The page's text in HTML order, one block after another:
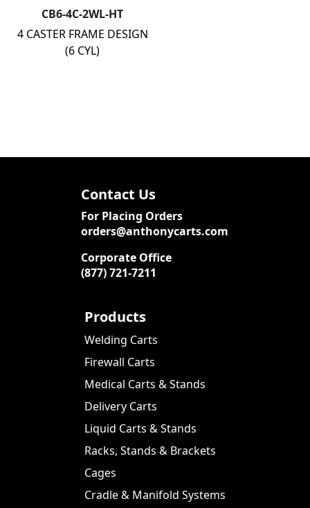
CB6-4C-2WL-HT
4 CASTER FRAME DESIGN
(6 CYL)
Contact Us
For Placing Orders
orders@anthonycarts.com
Corporate Office
(877) 721-7211
Products
Welding Carts
Firewall Carts
Medical Carts & Stands
Delivery Carts
Liquid Carts & Stands
Racks, Stands & Brackets
Cages
Cradle & Manifold Systems